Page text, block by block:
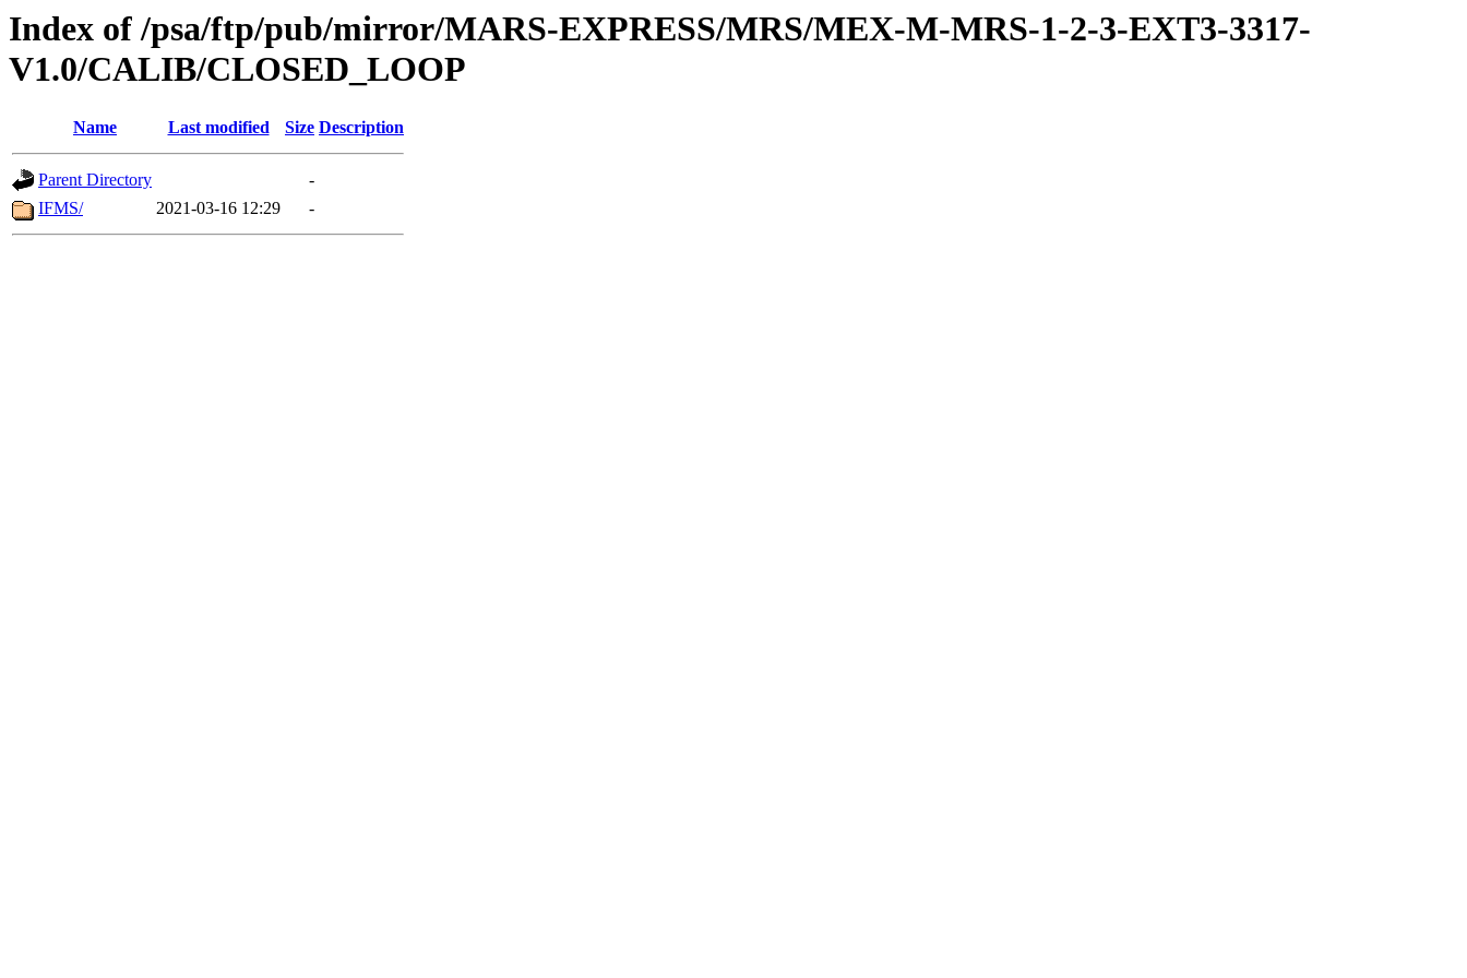
Index of /psa/ftp/pub/mirror/MARS-EXPRESS/MRS/MEX-M-MRS-1-2-3-EXT3-3317-
V1.0/CALIB/CLOSED_LOOP
Name Last modified Size Description
Parent Directory
-
IFMS/
2021-03-16 12:29 -